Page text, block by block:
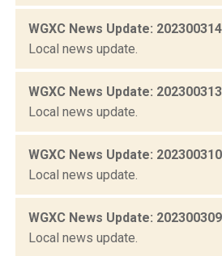
WGXC News Update: 202300314
Local news update.
WGXC News Update: 202300313
Local news update.
WGXC News Update: 202300310
Local news update.
WGXC News Update: 202300309
Local news update.